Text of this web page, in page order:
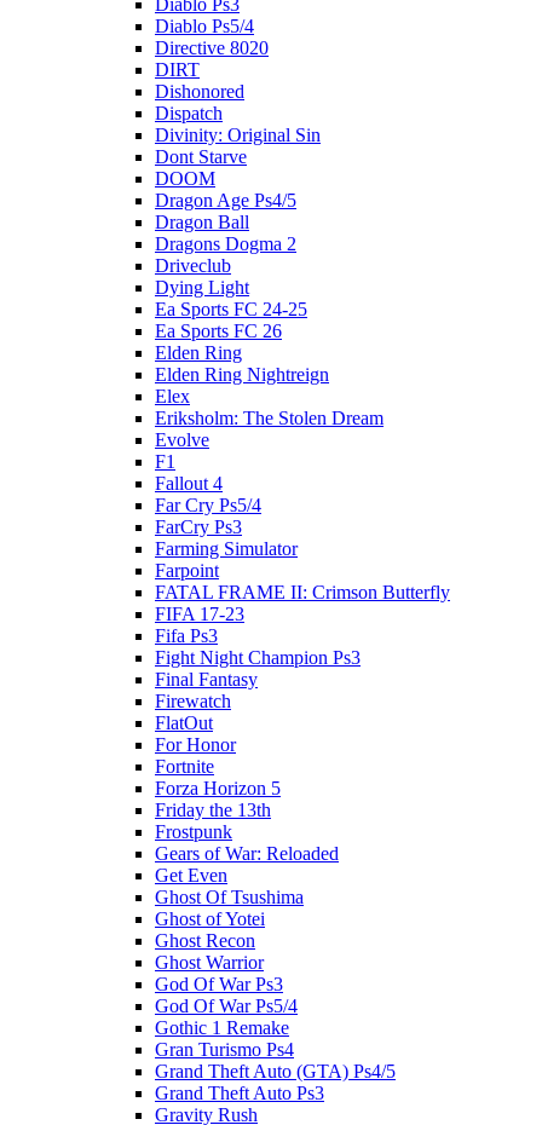
Diablo Ps3
Diablo Ps5/4
Directive 8020
DIRT
Dishonored
Dispatch
Divinity: Original Sin
Dont Starve
DOOM
Dragon Age Ps4/5
Dragon Ball
Dragons Dogma 2
Driveclub
Dying Light
Ea Sports FC 24-25
Ea Sports FC 26
Elden Ring
Elden Ring Nightreign
Elex
Eriksholm: The Stolen Dream
Evolve
F1
Fallout 4
Far Cry Ps5/4
FarCry Ps3
Farming Simulator
Farpoint
FATAL FRAME II: Crimson Butterfly
FIFA 17-23
Fifa Ps3
Fight Night Champion Ps3
Final Fantasy
Firewatch
FlatOut
For Honor
Fortnite
Forza Horizon 5
Friday the 13th
Frostpunk
Gears of War: Reloaded
Get Even
Ghost Of Tsushima
Ghost of Yotei
Ghost Recon
Ghost Warrior
God Of War Ps3
God Of War Ps5/4
Gothic 1 Remake
Gran Turismo Ps4
Grand Theft Auto (GTA) Ps4/5
Grand Theft Auto Ps3
Gravity Rush